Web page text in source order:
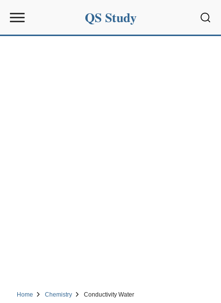
QS Study
Home Chemistry Conductivity Water